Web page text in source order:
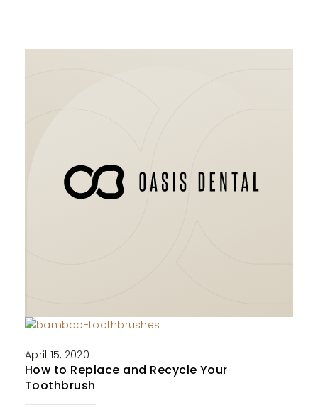
How to Replace and Recycle Your
Toothbrush
April 15, 2020